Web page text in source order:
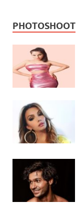
PHOTOSHOOT